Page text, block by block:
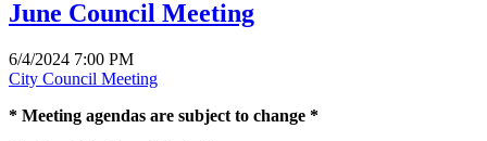
June Council Meeting
6/4/2024 7:00 PM
City Council Meeting
* Meeting agendas are subject to change *